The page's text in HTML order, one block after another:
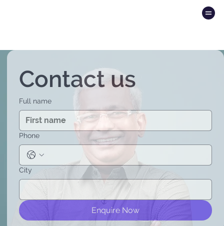
Contact us
Full name
Phone
City
Enquire Now